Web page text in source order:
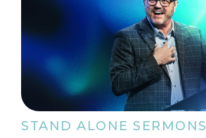
STAND ALONE SERMONS